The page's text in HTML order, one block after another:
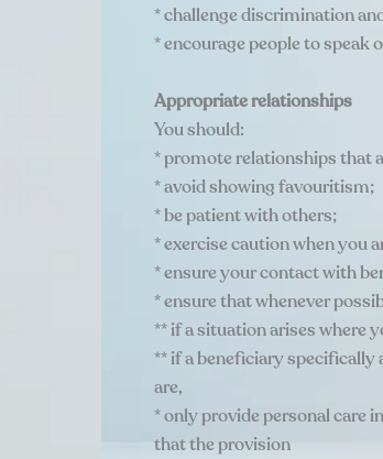
* challenge discrimination
* encourage people to
Appropriate relationships
You should:
* promote relationships that
* avoid showing favouritism;
* be patient with others;
* exercise caution when you
* ensure your contact with
* ensure that whenever
** if a situation arises where
** if a beneficiary
are,
* only provide personal care
that the provision